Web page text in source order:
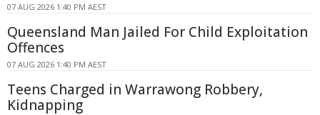
07 AUG 2026 1:40 PM AEST
Queensland Man Jailed For Child Exploitation
Offences
07 AUG 2026 1:40 PM AEST
Teens Charged in Warrawong Robbery,
Kidnapping